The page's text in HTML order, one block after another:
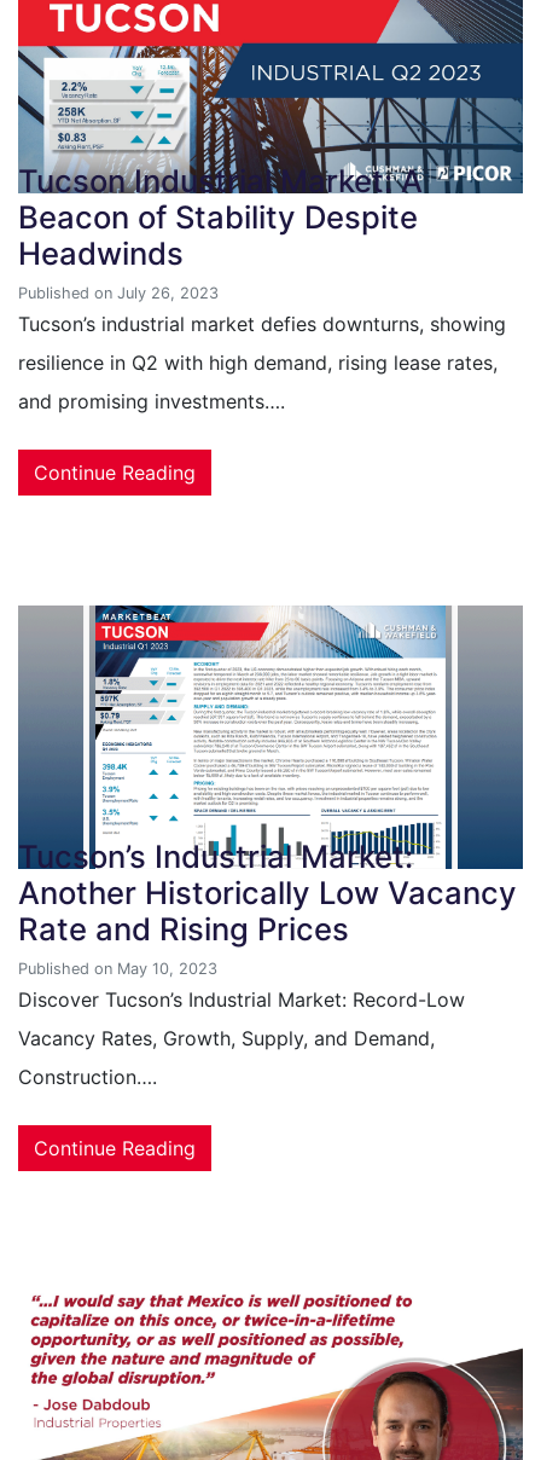
Tucson Industrial Market: A
Beacon of Stability Despite
Headwinds
Published on July 26, 2023
Tucson’s industrial market defies downturns, showing
resilience in Q2 with high demand, rising lease rates,
and promising investments….
Continue Reading
Tucson’s Industrial Market:
Another Historically Low Vacancy
Rate and Rising Prices
Published on May 10, 2023
Discover Tucson’s Industrial Market: Record-Low
Vacancy Rates, Growth, Supply, and Demand,
Construction….
Continue Reading